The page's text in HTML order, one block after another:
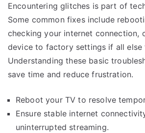
Encountering glitches is part of
Some common fixes include
checking your internet connection,
device to factory settings if all else
Understanding these basic
save time and reduce frustration.
Reboot your TV to resolve
Ensure stable internet
uninterrupted streaming.